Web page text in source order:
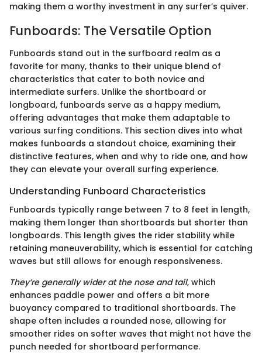
making them a worthy investment in any surfer’s quiver.
Funboards: The Versatile Option
Funboards stand out in the surfboard realm as a
favorite for many, thanks to their unique blend of
characteristics that cater to both novice and
intermediate surfers. Unlike the shortboard or
longboard, funboards serve as a happy medium,
offering advantages that make them adaptable to
various surfing conditions. This section dives into what
makes funboards a standout choice, examining their
distinctive features, when and why to ride one, and how
they can elevate your overall surfing experience.
Understanding Funboard Characteristics
Funboards typically range between 7 to 8 feet in length,
making them longer than shortboards but shorter than
longboards. This length gives the rider stability while
retaining maneuverability, which is essential for catching
waves but still allows for enough responsiveness.
They’re generally wider at the nose and tail, which
enhances paddle power and offers a bit more
buoyancy compared to traditional shortboards. The
shape often includes a rounded nose, allowing for
smoother rides on softer waves that might not have the
punch needed for shortboard performance.